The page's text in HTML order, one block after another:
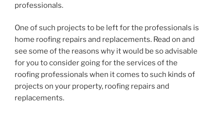
professionals.
One of such projects to be left for the professionals is
home roofing repairs and replacements. Read on and
see some of the reasons why it would be so advisable
for you to consider going for the services of the
roofing professionals when it comes to such kinds of
projects on your property, roofing repairs and
replacements.